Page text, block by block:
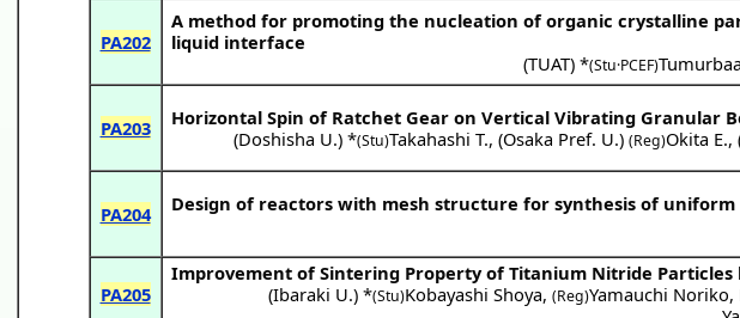
PA202
A method for promoting the nucleation of organic crystalline
liquid interface
(TUAT) *(Stu·PCEF)
PA203
Horizontal Spin of Ratchet Gear on Vertical Vibrating Granular
(Doshisha U.) *(Stu)Takahashi T.,(Osaka Pref. U.)(Reg)Okita E.,
PA204
Design of reactors with mesh structure for synthesis of
PA205
Improvement of Sintering Property of Titanium Nitride Particles
(Ibaraki U.) *(Stu)Kobayashi Shoya,(Reg)Yamauchi Noriko,